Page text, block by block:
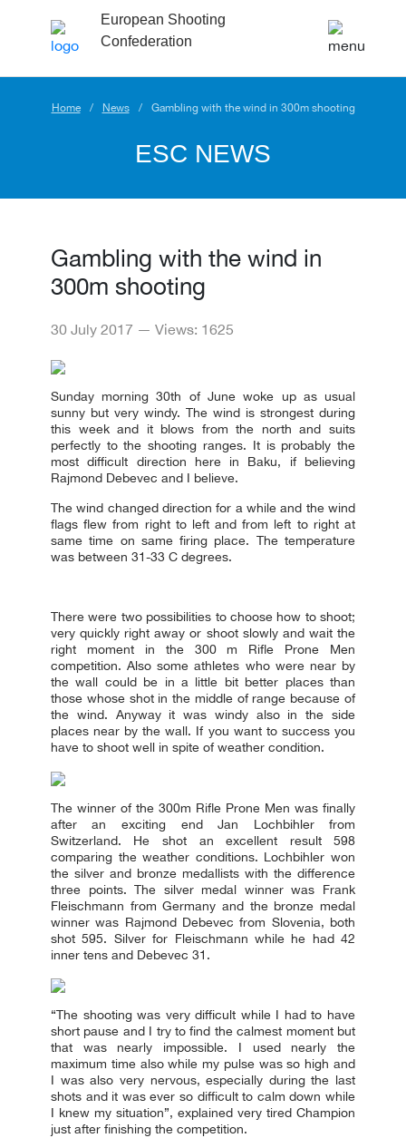
European Shooting
Confederation
Home News Gambling with the wind in 300m shooting
ESC NEWS
Gambling with the wind in
300m shooting
30 July 2017 — Views: 1625
Sunday morning 30th of June woke up as usual
sunny but very windy. The wind is strongest during
this week and it blows from the north and suits
perfectly to the shooting ranges. It is probably the
most difficult direction here in Baku, if believing
Rajmond Debevec and I believe.
The wind changed direction for a while and the wind
flags flew from right to left and from left to right at
same time on same firing place. The temperature
was between 31-33 C degrees.
There were two possibilities to choose how to shoot;
very quickly right away or shoot slowly and wait the
right moment in the 300 m Rifle Prone Men
competition. Also some athletes who were near by
the wall could be in a little bit better places than
those whose shot in the middle of range because of
the wind. Anyway it was windy also in the side
places near by the wall. If you want to success you
have to shoot well in spite of weather condition.
The winner of the 300m Rifle Prone Men was finally
after an exciting end Jan Lochbihler from
Switzerland. He shot an excellent result 598
comparing the weather conditions. Lochbihler won
the silver and bronze medallists with the difference
three points. The silver medal winner was Frank
Fleischmann from Germany and the bronze medal
winner was Rajmond Debevec from Slovenia, both
shot 595. Silver for Fleischmann while he had 42
inner tens and Debevec 31.
“The shooting was very difficult while I had to have
short pause and I try to find the calmest moment but
that was nearly impossible. I used nearly the
maximum time also while my pulse was so high and
I was also very nervous, especially during the last
shots and it was ever so difficult to calm down while
I knew my situation”, explained very tired Champion
just after finishing the competition.